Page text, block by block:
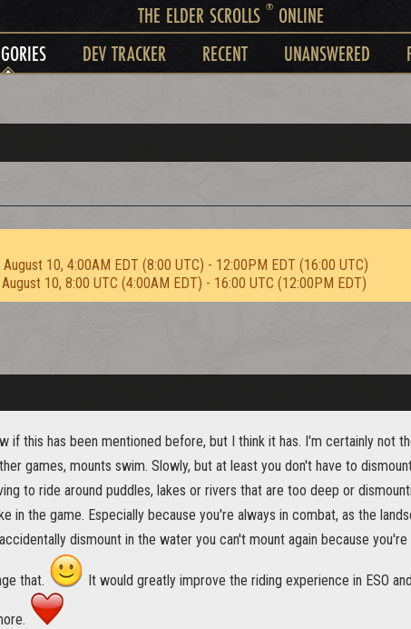
THE ELDER SCROLLS ®ONLINE
DEV TRACKER RECENT UNANSWERED
10, 4:00AM EDT (8:00 UTC) - 12:00PM EDT (16:00 UTC)
10, 8:00 UTC (4:00AM EDT) - 16:00 UTC (12:00PM EDT)
if this has been mentioned before, but I think it has. I'm certainly not
games, mounts swim. Slowly, but at least you don't have to
to ride around puddles, lakes or rivers that are too deep or
in the game. Especially because you're always in combat, as the
dismount in the water you can't mount again because
that. It would greatly improve the riding experience in ESO